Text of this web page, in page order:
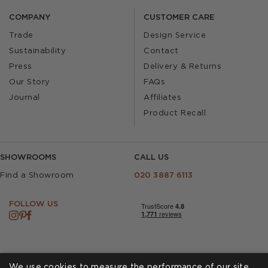
COMPANY
Trade
Sustainability
Press
Our Story
Journal
CUSTOMER CARE
Design Service
Contact
Delivery & Returns
FAQs
Affiliates
Product Recall
SHOWROOMS
Find a Showroom
CALL US
020 3887 6113
FOLLOW US